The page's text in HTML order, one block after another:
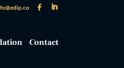
Contact